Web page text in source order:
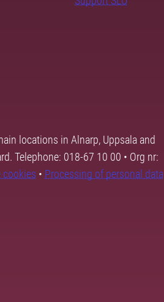
locations in Alnarp, Uppsala and
Telephone: 018-67 10 00 • Org nr:
cookies • Processing of personal data